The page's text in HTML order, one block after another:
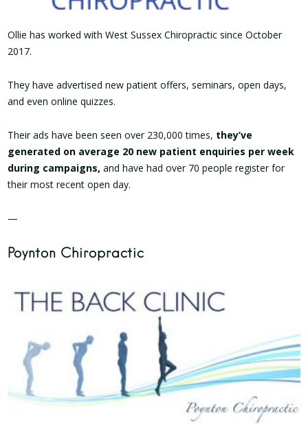
Ollie has worked with West Sussex Chiropractic since October
2017.
They have advertised new patient offers, seminars, open days,
and even online quizzes.
Their ads have been seen over 230,000 times, they’ve
generated on average 20 new patient enquiries per week
during campaigns, and have had over 70 people register for
their most recent open day.
—
Poynton Chiropractic